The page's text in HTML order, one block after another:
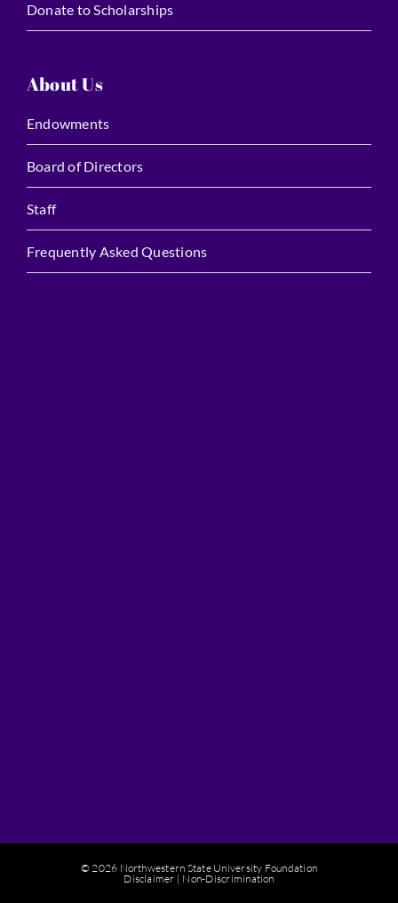
Donate to Scholarships
About Us
Endowments
Board of Directors
Staff
Frequently Asked Questions
© 2026 Northwestern State University Foundation
Disclaimer | Non-Discrimination